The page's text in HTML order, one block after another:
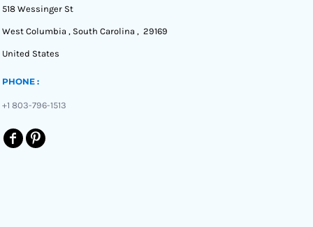
518 Wessinger St
West Columbia , South Carolina , 29169
United States
PHONE :
+1 803-796-1513